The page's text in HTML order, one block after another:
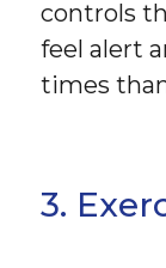
controls
feel alert
times
3.